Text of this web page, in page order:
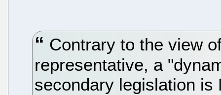
Contrary to the view
representative, a
secondary legislation